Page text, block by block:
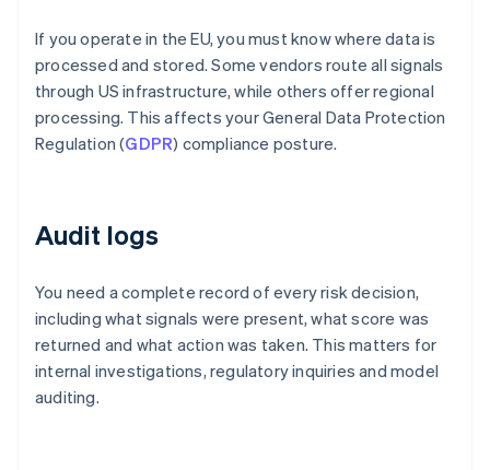
If you operate in the EU, you must know where data is
processed and stored. Some vendors route all signals
through US infrastructure, while others offer regional
processing. This affects your General Data Protection
Regulation (GDPR) compliance posture.
Audit logs
You need a complete record of every risk decision,
including what signals were present, what score was
returned and what action was taken. This matters for
internal investigations, regulatory inquiries and model
auditing.